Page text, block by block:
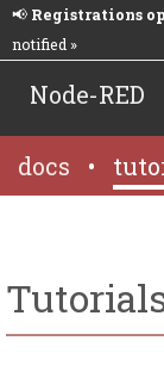
📢 Registrations
notified »
Node-RED
docs •